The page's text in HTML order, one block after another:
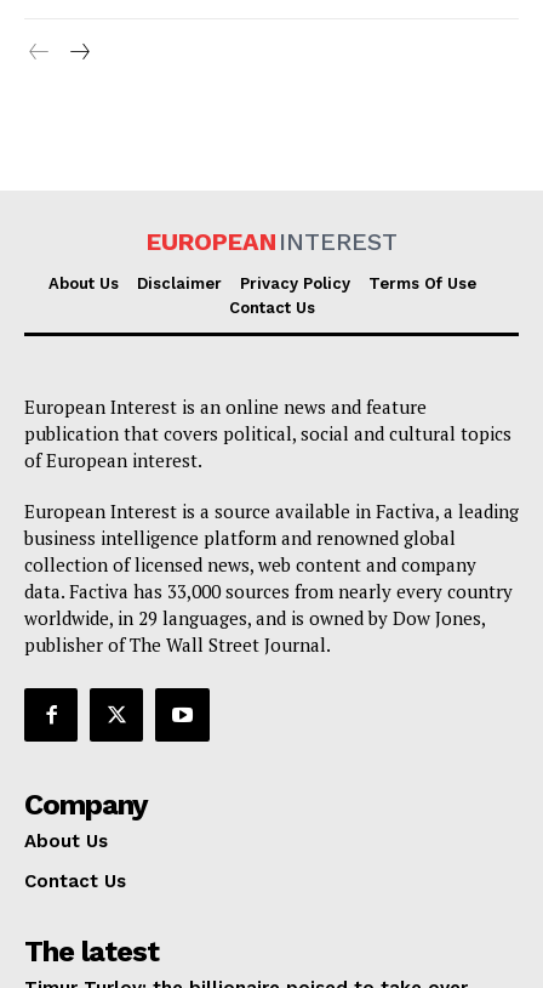
EUROPEAN INTEREST
About Us Disclaimer Privacy Policy
Terms Of Use
Contact Us
European Interest is an online news and feature
publication that covers political, social and cultural topics
of European interest.
European Interest is a source available in Factiva, a leading
business intelligence platform and renowned global
collection of licensed news, web content and company
data. Factiva has 33,000 sources from nearly every country
worldwide, in 29 languages, and is owned by Dow Jones,
publisher of The Wall Street Journal.
Company
About Us
Contact Us
The latest